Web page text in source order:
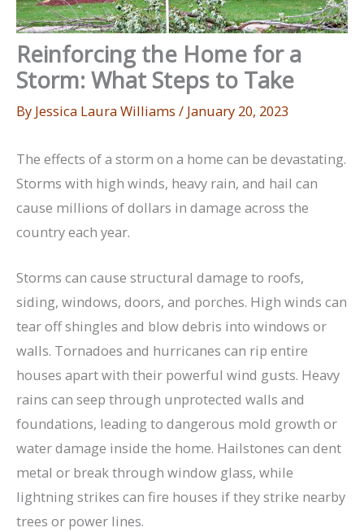
Reinforcing the Home for a
Storm: What Steps to Take
By Jessica Laura Williams / January 20, 2023
The effects of a storm on a home can be devastating.
Storms with high winds, heavy rain, and hail can
cause millions of dollars in damage across the
country each year.
Storms can cause structural damage to roofs,
siding, windows, doors, and porches. High winds can
tear off shingles and blow debris into windows or
walls. Tornadoes and hurricanes can rip entire
houses apart with their powerful wind gusts. Heavy
rains can seep through unprotected walls and
foundations, leading to dangerous mold growth or
water damage inside the home. Hailstones can dent
metal or break through window glass, while
lightning strikes can fire houses if they strike nearby
trees or power lines.